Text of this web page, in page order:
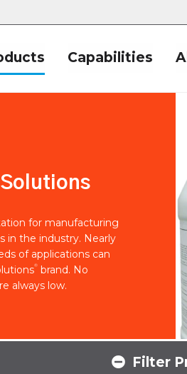
Capabilities
for manufacturing
in the industry. Nearly
of applications can
®
brand. No
always low.
Filter